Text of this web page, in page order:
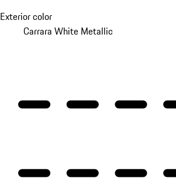
Exterior color
Carrara White Metallic